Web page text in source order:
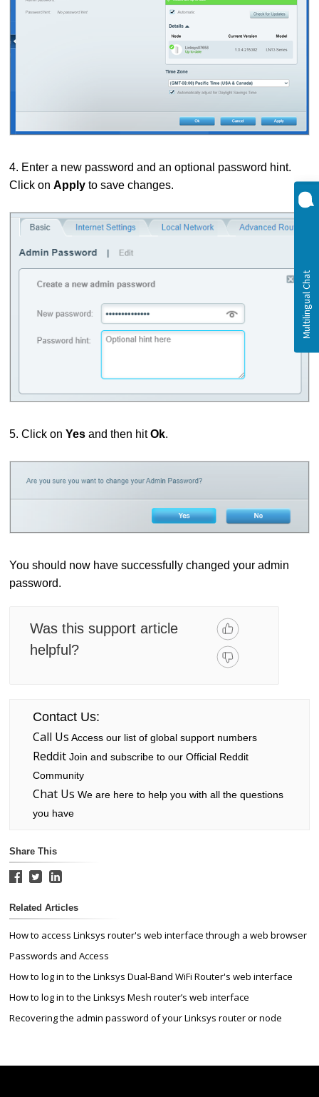
4. Enter a new password and an optional password hint.
Click onApplyto save changes.
5. Click onYesand then hitOk.
You should now have successfully changed your admin
password.
Was this support article
helpful?
Contact Us:
Call Us Access our list of global support numbers
RedditJoin and subscribe to our Official Reddit
Community
Chat Us We are here to help you with all the questions
you have
Share This
Related Articles
How to access Linksys router's web interface through a web browser
Passwords and Access
How to log in to the Linksys Dual-Band WiFi Router's web interface
How to log in to the Linksys Mesh router’s web interface
Recovering the admin password of your Linksys router or node